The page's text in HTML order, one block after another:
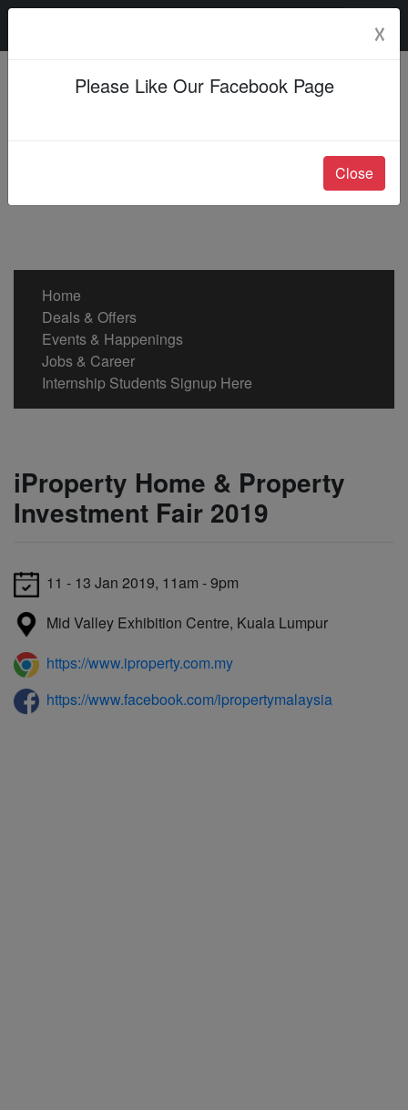
Home
Deals & Offers
Events & Happenings
Jobs & Career
Internship Students Signup Here
iProperty Home & Property
Investment Fair 2019
11 - 13 Jan 2019, 11am - 9pm
Mid Valley Exhibition Centre, Kuala Lumpur
https://www.iproperty.com.my
https://www.facebook.com/ipropertymalaysia
☓
Please Like Our Facebook Page
Close